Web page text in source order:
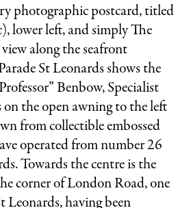
photographic postcard, titled
lower left, and simply The
along the seafront
St Leonards shows the
Benbow, Specialist
on the open awning to the left
from collectible embossed
operated from number 26
Towards the centre is the
corner of London Road, one
Leonards, having been